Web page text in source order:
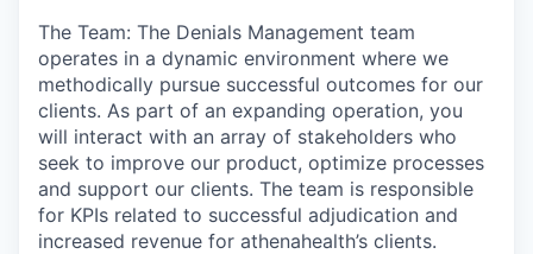
The Team: The Denials Management team
operates in a dynamic environment where we
methodically pursue successful outcomes for our
clients. As part of an expanding operation, you
will interact with an array of stakeholders who
seek to improve our product, optimize processes
and support our clients. The team is responsible
for KPIs related to successful adjudication and
increased revenue for athenahealth’s clients.